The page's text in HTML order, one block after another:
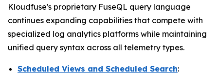
Kloudfuse's proprietary FuseQL query language
continues expanding capabilities that compete with
specialized log analytics platforms while maintaining
unified query syntax across all telemetry types.
Scheduled Views and Scheduled Search: